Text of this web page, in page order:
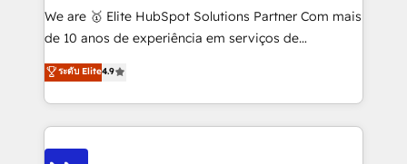
skills for HubSpot projects from strategy to
implementation and training. Skilled in-house
complex API integrations with external platforms.
Working from several campuses across Belgium, The
We are 🥇 Elite HubSpot Solutions Partner Com mais
de 10 anos de experiência em serviços de
consultoria, somos uma empresa especializada em
desenvolver estratégias e implementar modelos de
gestão para negócios que buscam escalar suas
operações de receita. Atuamos diretamente nas
áreas de operação de receita (Marketing, Vendas e
ระดับ Elite4.9